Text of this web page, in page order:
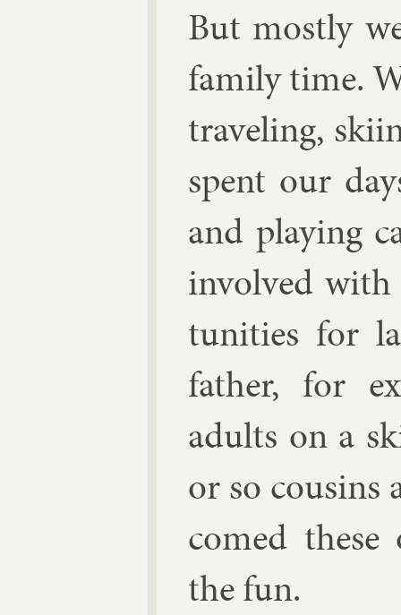
But mostly
fam­ily time.
trav­el­ing,
spent our
and play­ing
in­volved
tun­it­ies for
fath­er, for
adults on a
or so cous­ins
comed these
the fun.